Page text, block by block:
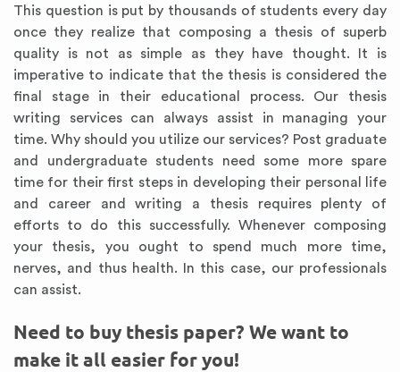
This question is put by thousands of students every day
once they realize that composing a thesis of superb
quality is not as simple as they have thought. It is
imperative to indicate that the thesis is considered the
final stage in their educational process. Our thesis
writing services can always assist in managing your
time. Why should you utilize our services? Post graduate
and undergraduate students need some more spare
time for their first steps in developing their personal life
and career and writing a thesis requires plenty of
efforts to do this successfully. Whenever composing
your thesis, you ought to spend much more time,
nerves, and thus health. In this case, our professionals
can assist.
Need to buy thesis paper? We want to
make it all easier for you!